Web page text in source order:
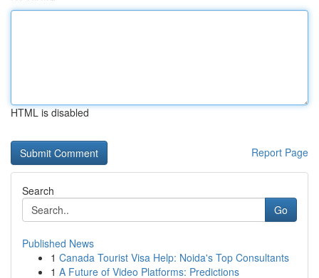
HTML is disabled
Report Page
Search
Go
Published News
1 Canada Tourist Visa Help: Noida's Top Consultants
1 A Future of Video Platforms: Predictions